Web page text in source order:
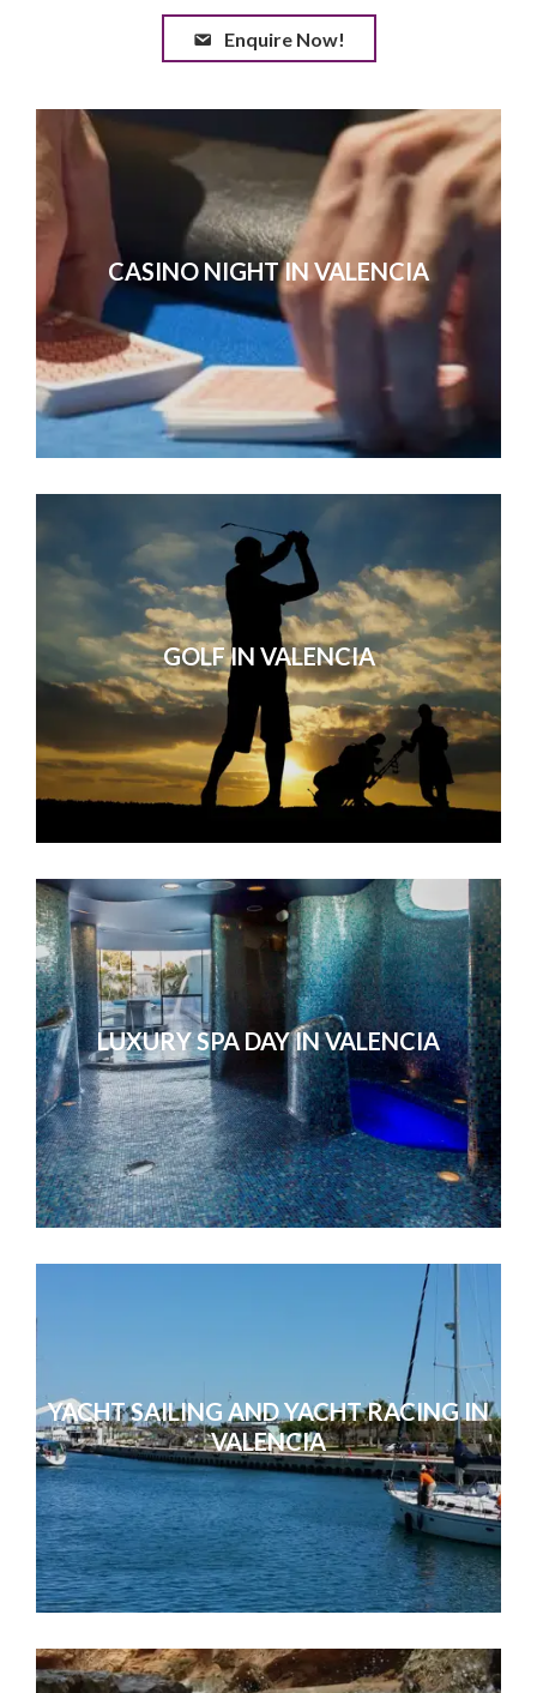
You were all very attentive,
with. Thanks for looking
Enquire Now!
CASINO NIGHT IN VALENCIA
GOLF IN VALENCIA
LUXURY SPA DAY IN VALENCIA
YACHT SAILING AND YACHT RACING IN
VALENCIA